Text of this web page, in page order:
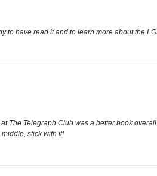
to have read it and to learn more about the
The Telegraph Club was a better book
stick with it!